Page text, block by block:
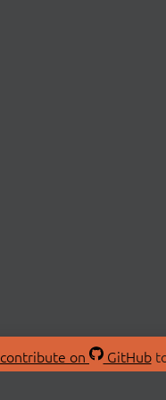
contribute on GitHub